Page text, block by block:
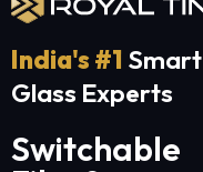
India's #1 Smart
Glass Experts
Switchable